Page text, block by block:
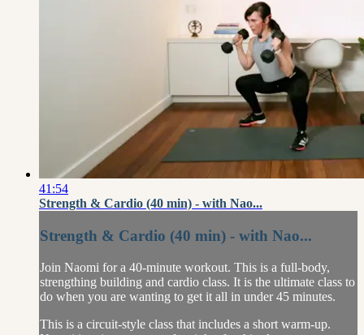
41:54
Strength & Cardio (40 min) - with Nao...
Strength & Cardio (40 min) - with Nao...
Join Naomi for a 40-minute workout. This is a full-body,
strengthing building and cardio class. It is the ultimate class to
do when you are wanting to get it all in under 45 minutes.
This is a circuit-style class that includes a short warm-up.